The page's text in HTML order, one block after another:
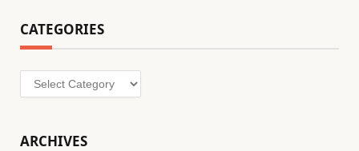
CATEGORIES
Categories
ARCHIVES